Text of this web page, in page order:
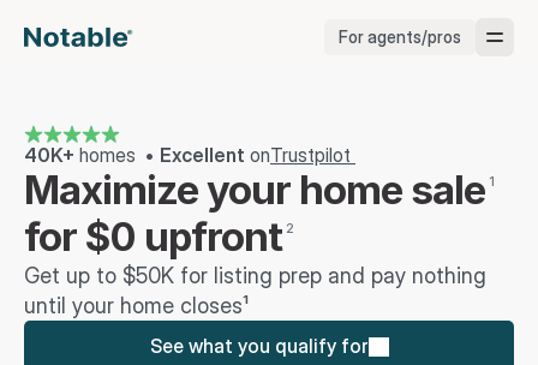
For agents/pros
Brokerages
Service Pros
Stagers
40K+ homes  • Excellent onTrustpilot
Maximize your home sale 1
for $0 upfront 2
Get up to $50K for listing prep and pay nothing
until your home closes¹
See what you qualify for